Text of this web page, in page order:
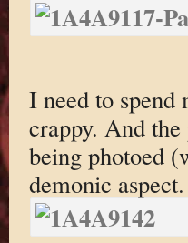
I need to
crappy. And
being photoed
demonic aspect.